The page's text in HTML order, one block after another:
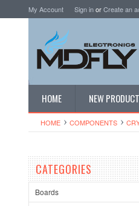
My Account Sign inorCreate an
HOME NEW
HOME COMPONENTS
CATEGORIES
Boards